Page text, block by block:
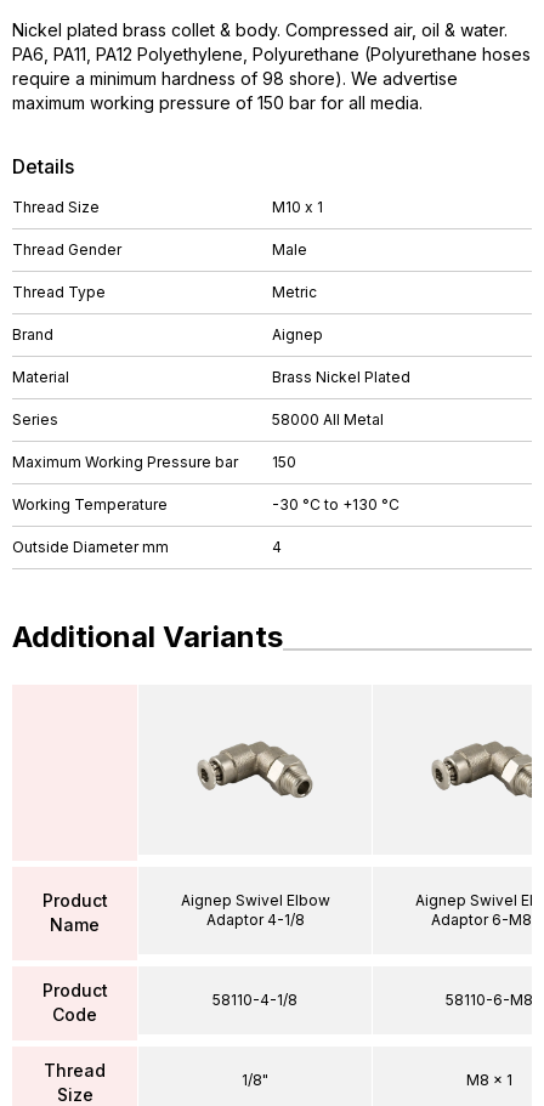
Details
Thread Size M10 x 1
Thread Gender Male
Thread Type Metric
Brand Aignep
Material Brass Nickel Plated
Series 58000 All Metal
Maximum Working Pressure bar 150
Working Temperature -30 °C to +130 °C
Outside Diameter mm 4
Nickel plated brass collet & body. Compressed air, oil & water.
PA6, PA11, PA12 Polyethylene, Polyurethane (Polyurethane hoses
require a minimum hardness of 98 shore). We advertise
maximum working pressure of 150 bar for all media.
Additional Variants
Product
Name
Product
Code
Thread
Size
Aignep Swivel Elbow
Adaptor 4-1/8
58110-4-1/8
1/8"
Aignep Swivel
Adaptor 6-
58110-6-M8
M8 x 1